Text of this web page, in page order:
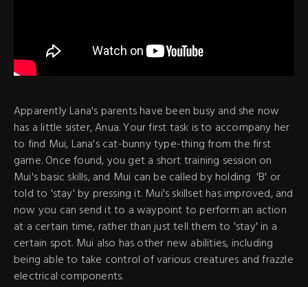
Apparently Lana's parents have been busy and she now
has a little sister, Anua. Your first task is to accompany her
to find Mui, Lana's cat-bunny type-thing from the first
game. Once found, you get a short training session on
Mui's basic skills, and Mui can be called by holding 'B' or
told to 'stay' by pressing it. Mui's skillset has improved, and
now you can send it to a waypoint to perform an action
at a certain time, rather than just tell them to 'stay' in a
certain spot. Mui also has other new abilities, including
being able to take control of various creatures and frazzle
electrical components.